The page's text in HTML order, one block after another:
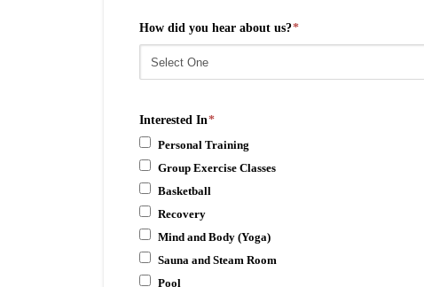
How did you hear about us?*
Interested In*
Personal Training
Group Exercise Classes
Basketball
Recovery
Mind and Body (Yoga)
Sauna and Steam Room
Pool